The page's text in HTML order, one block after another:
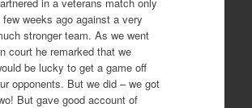
few weeks ago against a very
stronger team. As we went
court he remarked that we
be lucky to get a game off
opponents. But we did – we got
But gave good account of